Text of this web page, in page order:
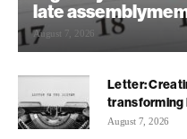
late
August 7, 2026
Letter:
transforming
August 7, 2026